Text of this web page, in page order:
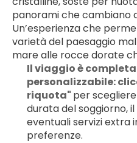
panorami che cambiano
Un’esperienza che
varietà del paesaggio
mare alle rocce dorate
Il viaggio è
personalizzabile:
riquota" per
durata del soggiorno,
eventuali servizi extra
preferenze.